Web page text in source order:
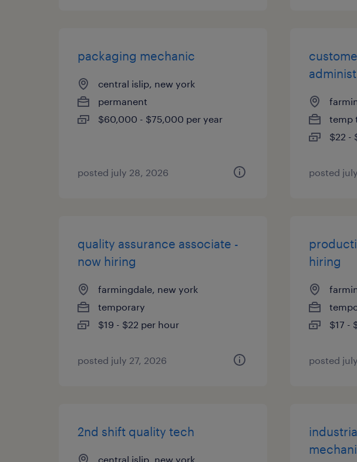
packaging mechanic
central islip, new york
permanent
$60,000 - $75,000 per year
posted july 28, 2026
temp
$22 -
posted
quality assurance associate -
now hiring
farmingdale, new york
temporary
$19 - $22 per hour
posted july 27, 2026
hiring
$17 -
posted
2nd shift quality tech
central islip, new york